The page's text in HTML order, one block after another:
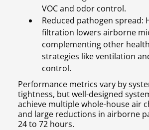
VOC and odor control.
Reduced pathogen spread:
filtration lowers airborne
complementing other
strategies like ventilation
control.
Performance metrics vary by
tightness, but well-designed
achieve multiple whole-house air
and large reductions in airborne
24 to 72 hours.